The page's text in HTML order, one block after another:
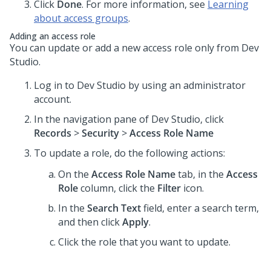
Click Done. For more information, see Learning
about access groups.
Adding an access role
You can update or add a new access role only from Dev
Studio.
Log in to Dev Studio by using an administrator
account.
In the navigation pane of Dev Studio, click
Records >Security >Access Role Name
To update a role, do the following actions:
On the Access Role Nametab, in the Access
Rolecolumn, click the Filter icon.
In the Search Textfield, enter a search term,
and then clickApply.
Click the role that you want to update.